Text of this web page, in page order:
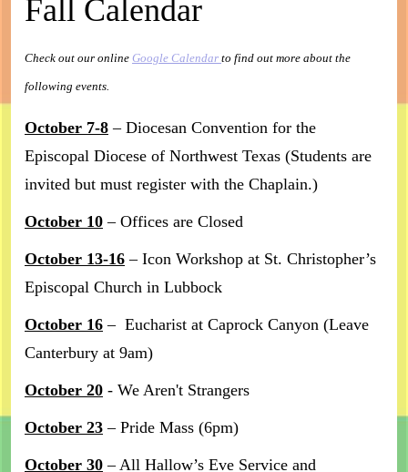
Fall Calendar
Check out our online Google Calendar to find out more about the
following events.
October 7-8 – Diocesan Convention for the
Episcopal Diocese of Northwest Texas (Students are
invited but must register with the Chaplain.)
October 10 – Offices are Closed
October 13-16 – Icon Workshop at St. Christopher’s
Episcopal Church in Lubbock
October 16 – Eucharist at Caprock Canyon (Leave
Canterbury at 9am)
October 20 - We Aren't Strangers
October 23 – Pride Mass (6pm)
October 30 – All Hallow’s Eve Service and